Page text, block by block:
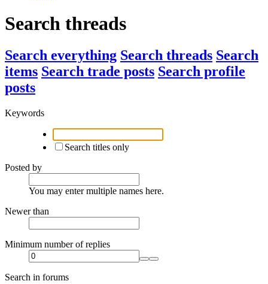
Search threads
Search everything Search threads Search
items Search trade posts Search profile
posts
Keywords
Search titles only
Posted by
You may enter multiple names here.
Newer than
Minimum number of replies
Search in forums